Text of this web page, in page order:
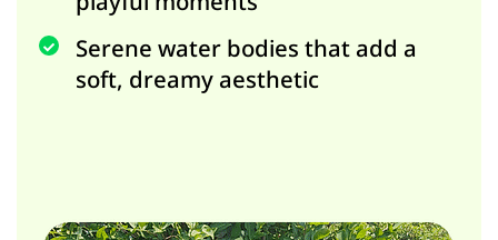
Serene water bodies that add a
soft, dreamy aesthetic